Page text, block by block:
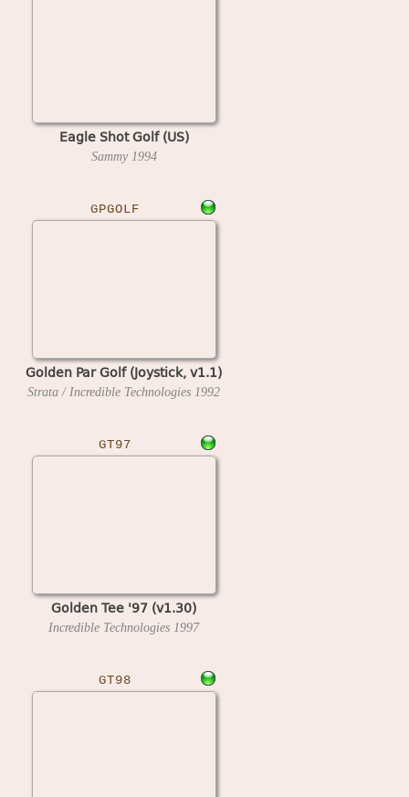
Eagle Shot Golf (US)
Sammy 1994
GPGOLF
Golden Par Golf (Joystick, v1.1)
Strata / Incredible Technologies 1992
GT97
Golden Tee '97 (v1.30)
Incredible Technologies 1997
GT98